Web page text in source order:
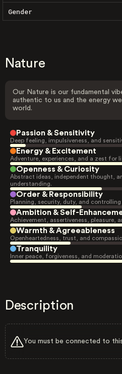
Gender
Nature
Our Nature is our fundamental
authentic to us and the energy
world.
Passion & Sensitivity
Deep feeling, impulsiveness, and
Energy & Excitement
Adventure, experiences, and a zest for
Openness & Curiosity
Abstract ideas, independent thought,
understanding.
Order & Responsibility
Planning, security, duty, and
Ambition & Self-
Achievement, assertiveness, pleasure,
Warmth & Agreeableness
Openheartedness, trust, and
Tranquility
Inner peace, forgiveness, and
Description
You must be connected to